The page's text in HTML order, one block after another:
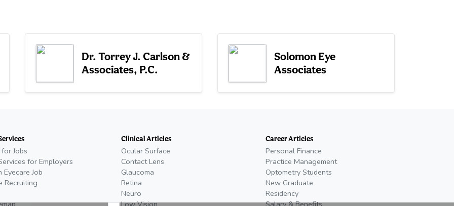
Dr. Torrey J. Carlson &
Associates, P.C.
Solomon Eye
Associates
Jobs
for Employers
Eyecare Job
Recruiting
Clinical Articles
Ocular Surface
Contact Lens
Glaucoma
Retina
Neuro
Low Vision
Career Articles
Personal Finance
Practice Management
Optometry Students
New Graduate
Residency
Salary & Benefits